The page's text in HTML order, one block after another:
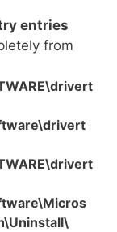
entries
from